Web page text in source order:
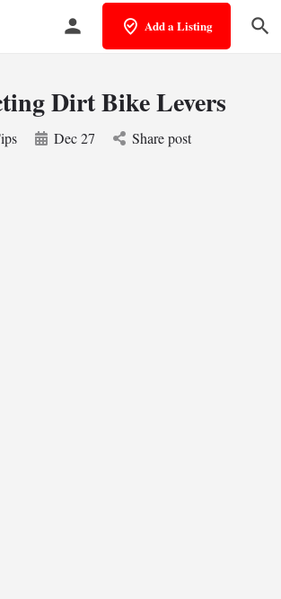
Add a Listing
Dirt Bike Levers
Dec 27 Share post